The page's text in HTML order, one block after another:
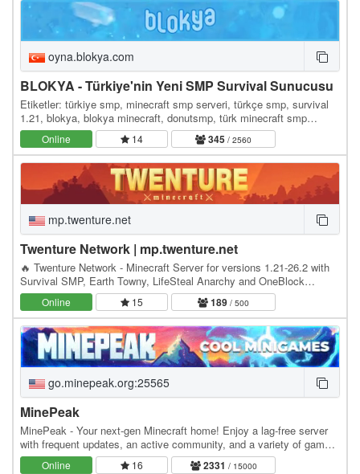
oyna.blokya.com
BLOKYA - Türkiye'nin Yeni SMP Survival Sunucusu
Etiketler: türkiye smp, minecraft smp serveri, türkçe smp, survival
1.21, blokya, blokya minecraft, donutsmp, türk minecraft smp
serverleri, survival serverler, hayatta…
Online 14 345 / 2560
mp.twenture.net
Twenture Network | mp.twenture.net
🔥 Twenture Network - Minecraft Server for versions 1.21-26.2 with
Survival SMP, Earth Towny, LifeSteal Anarchy and OneBlock
SkyBlock IP: mp.twenture.net Version:…
Online 15 189 / 500
go.minepeak.org:25565
MinePeak
MinePeak - Your next-gen Minecraft home! Enjoy a lag-free server
with frequent updates, an active community, and a variety of game
modes. ⭐ Server IP: go.minepeak.org ⭐…
Online 16 2331 / 15000